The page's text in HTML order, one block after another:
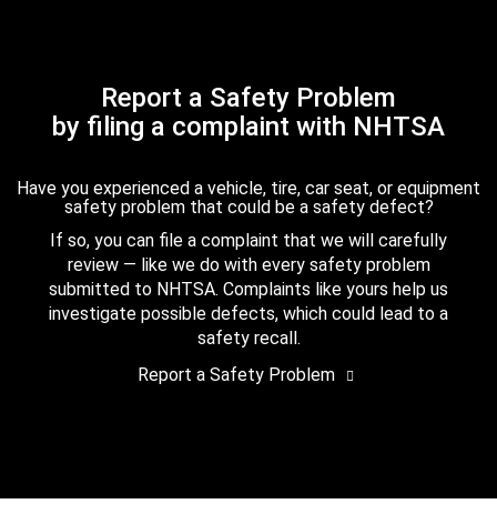
Report a Safety Problem
by filing a complaint with NHTSA
Have you experienced a vehicle, tire, car seat, or equipment
safety problem that could be a safety defect?
If so, you can file a complaint that we will carefully
review — like we do with every safety problem
submitted to NHTSA. Complaints like yours help us
investigate possible defects, which could lead to a
safety recall.
Report a Safety Problem